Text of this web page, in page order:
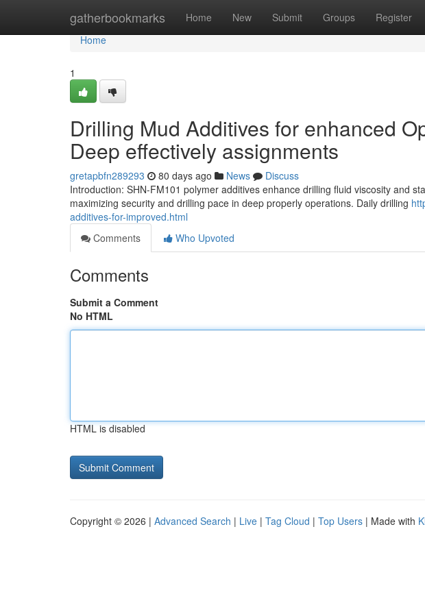
gatherbookmarks Home New Submit Groups Register
Home
Home
1
Drilling Mud Additives for enhanced
Deep effectively assignments
gretapbfn289293 80 days ago News
Discuss
Introduction: SHN-FM101 polymer additives enhance drilling fluid viscosity and
maximizing security and drilling pace in deep properly operations. Daily drilling
additives-for-improved.html
Comments
Who Upvoted
Comments
Submit a Comment
No HTML
HTML is disabled
Copyright © 2026 | Advanced Search | Live | Tag Cloud | Top Users | Made with